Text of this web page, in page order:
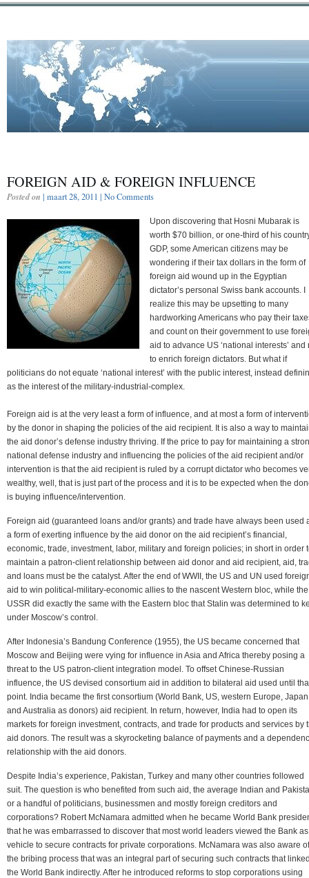
FOREIGN AID & FOREIGN INFLUENCE
Posted on | maart 28, 2011 | No Comments
Upon discovering that Hosni Mubarak is
worth $70 billion, or one-third of his
GDP, some American citizens may be
wondering if their tax dollars in the form of
foreign aid wound up in the Egyptian
dictator’s personal Swiss bank accounts. I
realize this may be upsetting to many
hardworking Americans who pay their
and count on their government to use
aid to advance US ‘national interests’ and
to enrich foreign dictators. But what if
politicians do not equate ‘national interest’ with the public interest, instead
as the interest of the military-industrial-complex.
Foreign aid is at the very least a form of influence, and at most a form of
by the donor in shaping the policies of the aid recipient. It is also a way to
the aid donor’s defense industry thriving. If the price to pay for maintaining a
national defense industry and influencing the policies of the aid recipient and/or
intervention is that the aid recipient is ruled by a corrupt dictator who becomes
wealthy, well, that is just part of the process and it is to be expected when the
is buying influence/intervention.
Foreign aid (guaranteed loans and/or grants) and trade have always been used
a form of exerting influence by the aid donor on the aid recipient’s financial,
economic, trade, investment, labor, military and foreign policies; in short in order
maintain a patron-client relationship between aid donor and aid recipient, aid,
and loans must be the catalyst. After the end of WWII, the US and UN used
aid to win political-military-economic allies to the nascent Western bloc, while the
USSR did exactly the same with the Eastern bloc that Stalin was determined to
under Moscow’s control.
After Indonesia’s Bandung Conference (1955), the US became concerned that
Moscow and Beijing were vying for influence in Asia and Africa thereby posing a
threat to the US patron-client integration model. To offset Chinese-Russian
influence, the US devised consortium aid in addition to bilateral aid used until
point. India became the first consortium (World Bank, US, western Europe, Japan
and Australia as donors) aid recipient. In return, however, India had to open its
markets for foreign investment, contracts, and trade for products and services by
aid donors. The result was a skyrocketing balance of payments and a
relationship with the aid donors.
Despite India’s experience, Pakistan, Turkey and many other countries followed
suit. The question is who benefited from such aid, the average Indian and
or a handful of politicians, businessmen and mostly foreign creditors and
corporations? Robert McNamara admitted when he became World Bank
that he was embarrassed to discover that most world leaders viewed the Bank
vehicle to secure contracts for private corporations. McNamara was also aware of
the bribing process that was an integral part of securing such contracts that
the World Bank indirectly. After he introduced reforms to stop corporations using